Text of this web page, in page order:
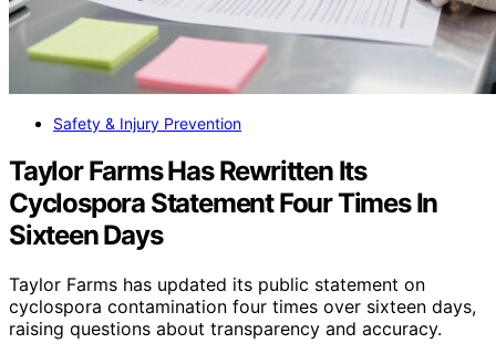
Safety & Injury Prevention
Taylor Farms Has Rewritten Its
Cyclospora Statement Four Times In
Sixteen Days
Taylor Farms has updated its public statement on
cyclospora contamination four times over sixteen days,
raising questions about transparency and accuracy.